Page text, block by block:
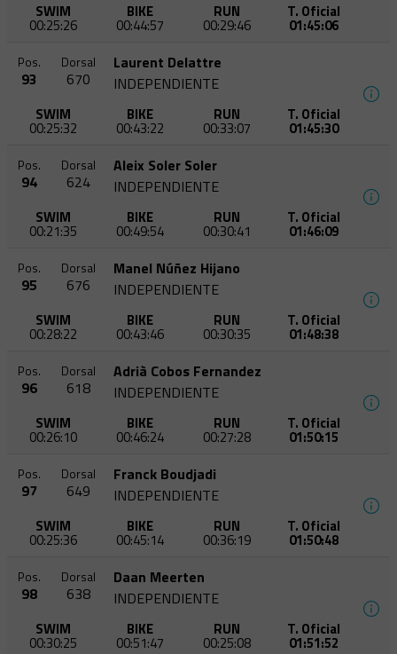
SWIM
00:25:26
BIKE
00:44:57
RUN
00:29:46
T. Oficial
01:45:06
Pos.
93
Dorsal
670
Laurent Delattre
INDEPENDIENTE
SWIM
00:25:32
BIKE
00:43:22
RUN
00:33:07
T. Oficial
01:45:30
Pos.
94
Dorsal
624
Aleix Soler Soler
INDEPENDIENTE
SWIM
00:21:35
BIKE
00:49:54
RUN
00:30:41
T. Oficial
01:46:09
Pos.
95
Dorsal
676
Manel Núñez Hijano
INDEPENDIENTE
SWIM
00:28:22
BIKE
00:43:46
RUN
00:30:35
T. Oficial
01:48:38
Pos.
96
Dorsal
618
Adrià Cobos Fernandez
INDEPENDIENTE
SWIM
00:26:10
BIKE
00:46:24
RUN
00:27:28
T. Oficial
01:50:15
Pos.
97
Dorsal
649
Franck Boudjadi
INDEPENDIENTE
SWIM
00:25:36
BIKE
00:45:14
RUN
00:36:19
T. Oficial
01:50:48
Pos.
98
Dorsal
638
Daan Meerten
INDEPENDIENTE
SWIM
00:30:25
BIKE
00:51:47
RUN
00:25:08
T. Oficial
01:51:52